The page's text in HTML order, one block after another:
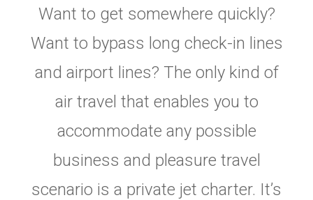
Want to get somewhere quickly?
Want to bypass long check-in lines
and airport lines? The only kind of
air travel that enables you to
accommodate any possible
business and pleasure travel
scenario is a private jet charter. It’s